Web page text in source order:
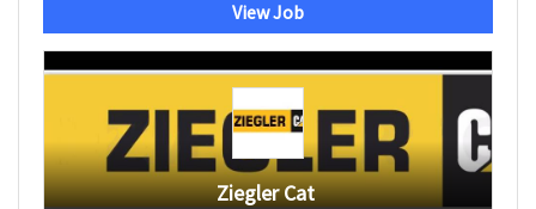
View Job
Ziegler Cat